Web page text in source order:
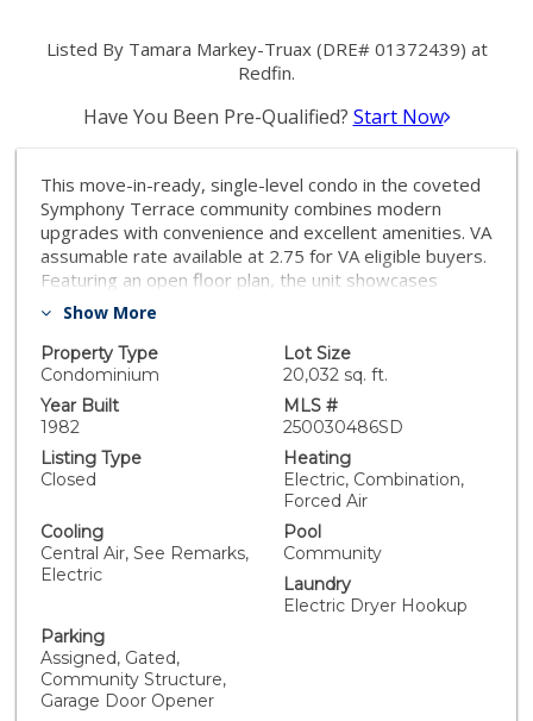
Listed By Tamara Markey-Truax (DRE# 01372439) at
Redfin.
Have You Been Pre-Qualified? Start Now
This move-in-ready, single-level condo in the coveted
Symphony Terrace community combines modern
upgrades with convenience and excellent amenities. VA
assumable rate available at 2.75 for VA eligible buyers.
Featuring an open floor plan, the unit showcases
newer LVP flooring throughout and a spacious living
relaxing or entertaining. The kitchen is equipped with
granite countertops and stainless steel appliances,
creating a stylish and functional space for cooking. The
generously sized primary bedroom includes a private
en-suite bathroom, offering a peaceful retreat.
Residents benefit from access to a community pool,
spa, and gym, plus a rare private guest suite available
for just $30 per day—an exceptional convenience for
visitors. Two assigned parking spaces are included in
the secure underground garage for your peace of
mind. Perfectly situated close to Downtown San
Diego’s highlights—Balboa Park, the Gaslamp Quarter,
Little Italy, and the Embarcadero—as well as premier
shopping and dining options. With easy access to I-5
and 163 freeways, commuting is simple. Don’t miss
your chance to own this beautifully updated home in a
Show More
Property Type
Condominium
Lot Size
20,032 sq. ft.
Year Built
1982
MLS #
250030486SD
Listing Type
Closed
Heating
Electric, Combination,
Forced Air
Cooling
Central Air, See Remarks,
Electric
Pool
Community
Laundry
Electric Dryer Hookup
Parking
Assigned, Gated,
Community Structure,
Garage Door Opener